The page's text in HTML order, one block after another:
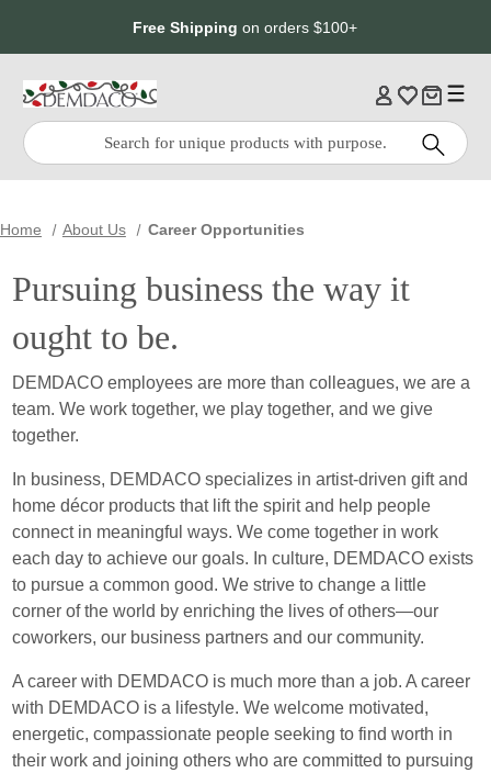
main
content
Footer
Free Shipping on orders $100+
Quick
Search:
Search
Home About Us Career Opportunities
Pursuing business the way it
ought to be.
DEMDACO employees are more than colleagues, we are a
team. We work together, we play together, and we give
together.
In business, DEMDACO specializes in artist-driven gift and
home décor products that lift the spirit and help people
connect in meaningful ways. We come together in work
each day to achieve our goals. In culture, DEMDACO exists
to pursue a common good. We strive to change a little
corner of the world by enriching the lives of others—our
coworkers, our business partners and our community.
A career with DEMDACO is much more than a job. A career
with DEMDACO is a lifestyle. We welcome motivated,
energetic, compassionate people seeking to find worth in
their work and joining others who are committed to pursuing